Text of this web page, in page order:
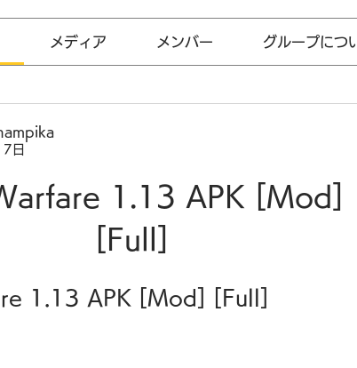
メディア メンバー グループにつ
日
1.13 APK [Mod]
[Full]
1.13 APK [Mod] [Full]